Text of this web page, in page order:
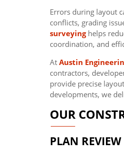
Errors during layout
conflicts, grading
surveyinghelps
coordination, and
At Austin
contractors,
provide precise
developments, we
OUR
PLAN